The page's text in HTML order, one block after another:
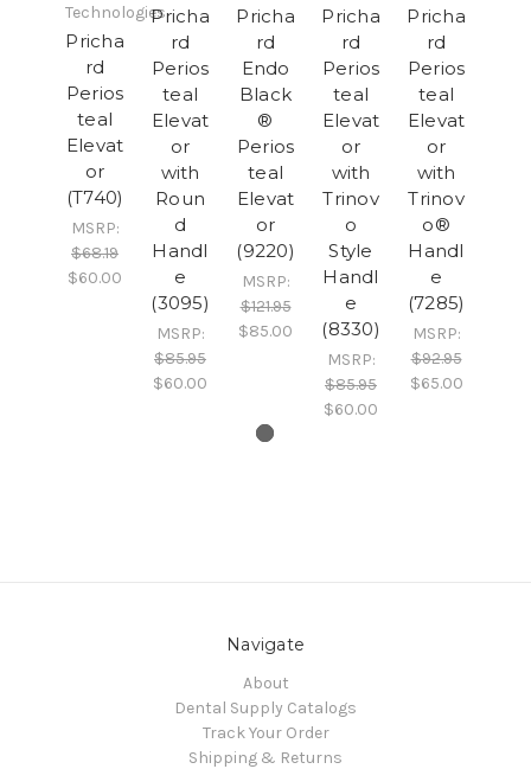
Technologies
Pricha
rd
Perios
teal
Elevat
or
(T740)
MSRP:
$68.19
$60.00
Pricha
rd
Perios
teal
Elevat
or
with
Roun
d
Handl
e
(3095)
MSRP:
$85.95
$60.00
Pricha
rd
Endo
Black
®
Perios
teal
Elevat
or
(9220)
MSRP:
$121.95
$85.00
Pricha
rd
Perios
teal
Elevat
or
with
Trinov
o
Style
Handl
e
(8330)
MSRP:
$85.95
$60.00
Pricha
rd
Perios
teal
Elevat
or
with
Trinov
o®
Handl
e
(7285)
MSRP:
$92.95
$65.00
Navigate
About
Dental Supply Catalogs
Track Your Order
Shipping & Returns